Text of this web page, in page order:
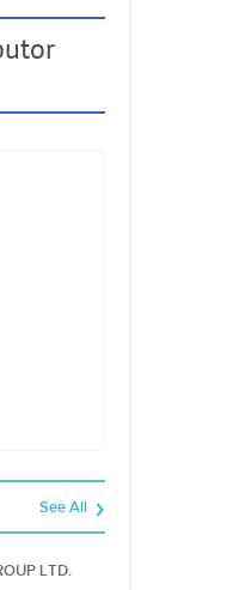
See All
LTD.